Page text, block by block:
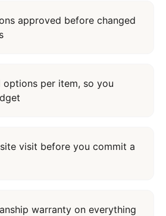
approved before changed
options per item, so you
visit before you commit a
warranty on everything